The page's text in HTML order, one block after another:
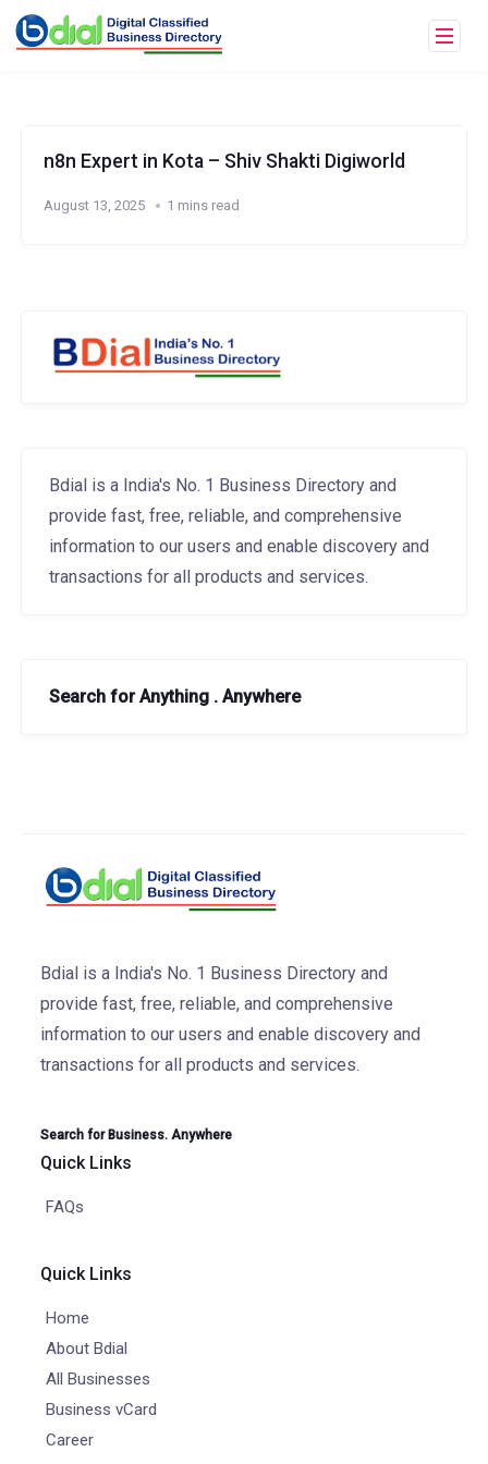
n8n Expert in Kota – Shiv Shakti Digiworld
August 13, 2025 1 mins read
Bdial is a India's No. 1 Business Directory and
provide fast, free, reliable, and comprehensive
information to our users and enable discovery and
transactions for all products and services.
Search for Anything . Anywhere
Bdial is a India's No. 1 Business Directory and
provide fast, free, reliable, and comprehensive
information to our users and enable discovery and
transactions for all products and services.
Search for Business. Anywhere
Quick Links
FAQs
Quick Links
Home
About Bdial
All Businesses
Business vCard
Career